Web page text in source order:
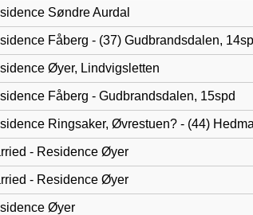
Søndre Aurdal
Fåberg - (37) Gudbrandsdalen,
Øyer, Lindvigsletten
Fåberg - Gudbrandsdalen, 15spd
Ringsaker, Øvrestuen? - (44)
- Residence Øyer
- Residence Øyer
Øyer